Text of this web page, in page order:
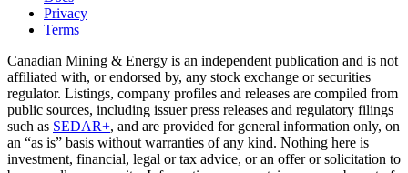
Privacy
Terms
Canadian Mining & Energy is an independent publication and is not
affiliated with, or endorsed by, any stock exchange or securities
regulator. Listings, company profiles and releases are compiled from
public sources, including issuer press releases and regulatory filings
such as SEDAR+, and are provided for general information only, on
an “as is” basis without warranties of any kind. Nothing here is
investment, financial, legal or tax advice, or an offer or solicitation to